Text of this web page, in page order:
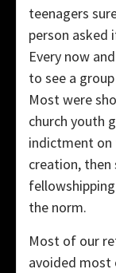
teenagers
person asked
Every now
to see a
Most were
church youth
indictment on
creation, then
the norm.
Most of our
avoided most